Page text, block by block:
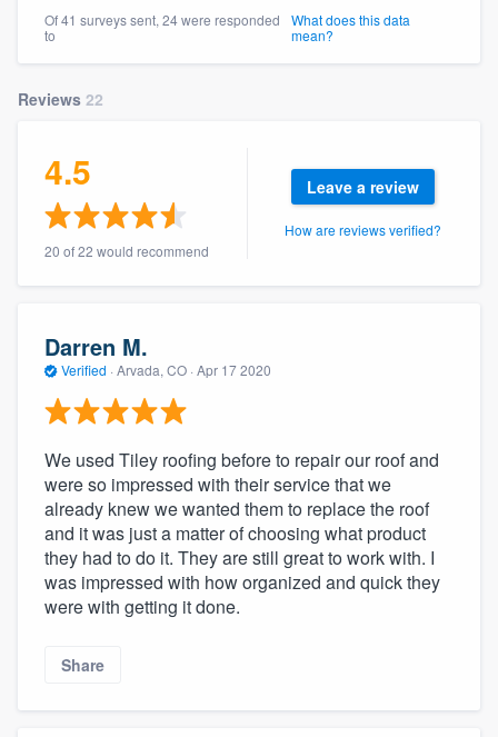
Of 41 surveys sent, 24 were responded
to
What does this data
mean?
Reviews 22
4.5
20 of 22 would recommend
Leave a review
How are reviews verified?
Darren M.
Verified · Arvada, CO · Apr 17 2020
We used Tiley roofing before to repair our roof and
were so impressed with their service that we
already knew we wanted them to replace the roof
and it was just a matter of choosing what product
they had to do it. They are still great to work with. I
was impressed with how organized and quick they
were with getting it done.
Share
Fill out this form, or call us at
you a demo, and get you started.
Pricing
Our flat-rate pricing gives you the ability
to survey who you want, when you want,
without having to worry about overages.